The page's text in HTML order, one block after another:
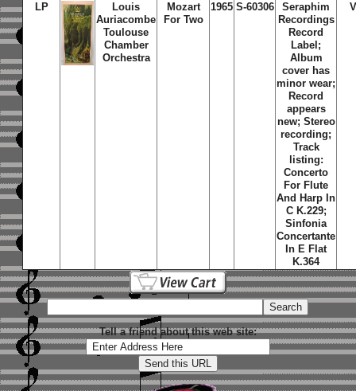
LP
Louis
Auriacombe
Toulouse
Chamber
Orchestra
Mozart
For Two
1965 S-60306
Seraphim
Recordings
Record
Label;
Album
cover has
minor wear;
Record
appears
new; Stereo
recording;
Track
listing:
Concerto
For Flute
And Harp In
C K.229;
Sinfonia
Concertante
In E Flat
K.364
Tell a friend about this web site: